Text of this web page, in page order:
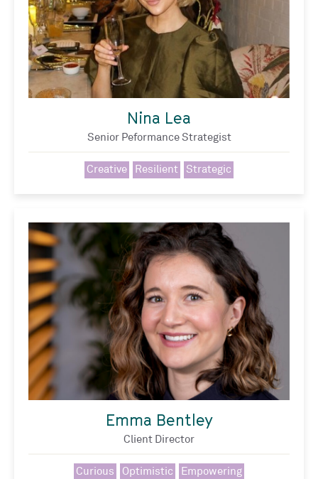
Nina Lea
Senior Peformance Strategist
Creative Resilient Strategic
Emma Bentley
Client Director
Curious Optimistic Empowering